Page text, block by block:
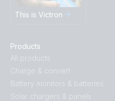
This is Victron
Products
All products
Charge & convert
Battery monitors & batteries
Solar chargers & panels